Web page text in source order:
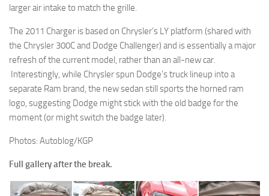
larger air intake to match the grille.
The 2011 Charger is based on Chrysler’s LY platform (shared with
the Chrysler 300C and Dodge Challenger) and is essentially a major
refresh of the current model, rather than an all-new car.
Interestingly, while Chrysler spun Dodge’s truck lineup into a
separate Ram brand, the new sedan still sports the horned ram
logo, suggesting Dodge might stick with the old badge for the
moment (or might switch the badge later).
Photos: Autoblog/KGP
Full gallery after the break.